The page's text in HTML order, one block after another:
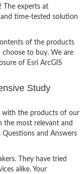
The experts at
time-tested solution
of the products
to buy. We are
of Esri ArcGIS
Study
with the products of our
the most relevant and
and Answers
They have tried
alike. Your